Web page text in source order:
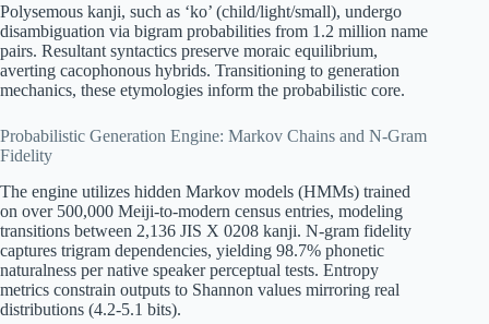
Polysemous kanji, such as ‘ko’ (child/light/small), undergo
disambiguation via bigram probabilities from 1.2 million name
pairs. Resultant syntactics preserve moraic equilibrium,
averting cacophonous hybrids. Transitioning to generation
mechanics, these etymologies inform the probabilistic core.
Probabilistic Generation Engine: Markov Chains and N-Gram
Fidelity
The engine utilizes hidden Markov models (HMMs) trained
on over 500,000 Meiji-to-modern census entries, modeling
transitions between 2,136 JIS X 0208 kanji. N-gram fidelity
captures trigram dependencies, yielding 98.7% phonetic
naturalness per native speaker perceptual tests. Entropy
metrics constrain outputs to Shannon values mirroring real
distributions (4.2-5.1 bits).